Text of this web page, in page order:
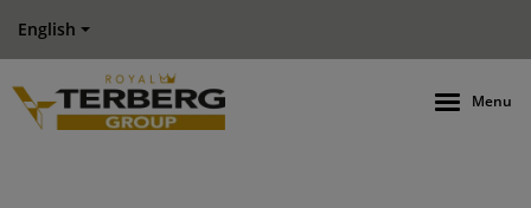
English
Menu